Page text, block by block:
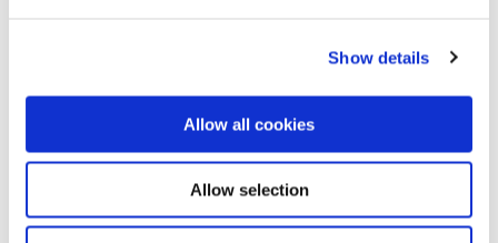
Show details
Allow all cookies
Allow selection
Password